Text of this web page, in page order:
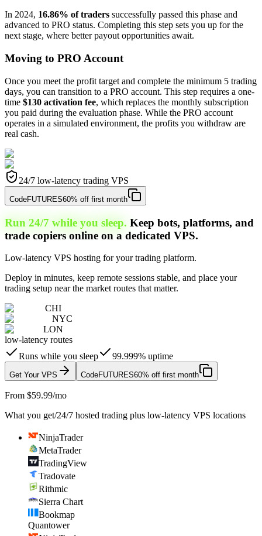
In 2024, 16.86% of traders successfully passed this phase and
advanced to PRO status. Completing this step sets you up for the
next stage, where better payout opportunities await.
Moving to PRO Account
Once you meet the profit target and complete the minimum 5 trading
days, you can transition to a PRO account. This step requires a one-
time $130 activation fee, which replaces the monthly subscription
you paid during the evaluation phase. While the PRO account
operates in a simulated environment, the profits you withdraw are
real cash.
24/7 low-latency trading VPS
CodeFUTURES60% off first month
Run 24/7 while you sleep. Keep bots, platforms, and
trade copiers online on a dedicated VPS.
Low-latency VPS hosting for your trading platform.
Deploy in minutes, keep remote sessions stable, and place your
trading setup near the market routes that matter.
CHI
NYC
LON
low-latency routes
Runs while you sleep
99.999% uptime
Get Your VPS CodeFUTURES60% off first month
From $59.99/mo
What you get/24/7 hosted trading plus low-latency VPS locations
NinjaTrader
MetaTrader
TradingView
Tradovate
Rithmic
Sierra Chart
Bookmap
Quantower